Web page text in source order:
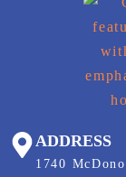
ADDRESS
1740